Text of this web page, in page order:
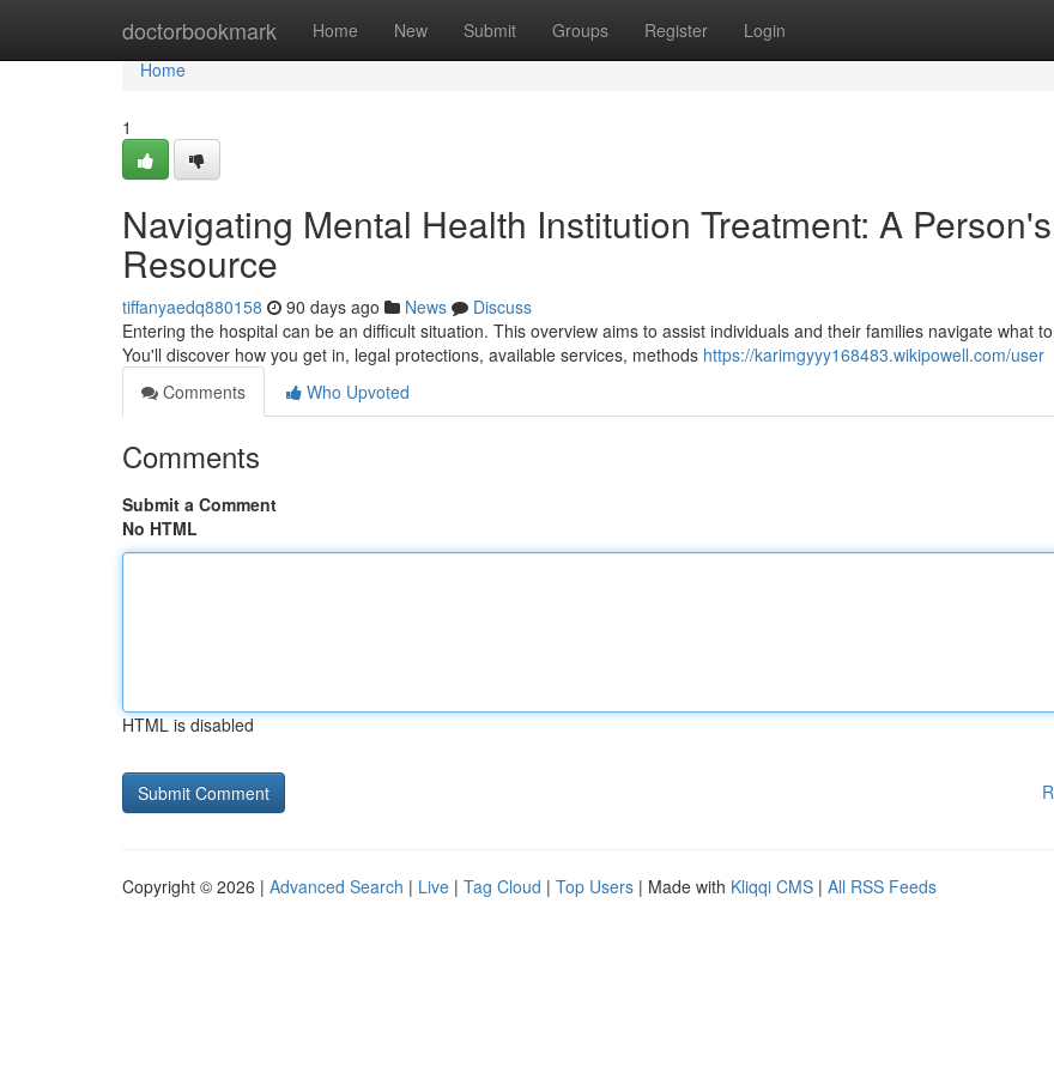
doctorbookmark Home New Submit Groups Register Login
Home
Home
1
Navigating Mental Health Institution Treatment: A Person's
Resource
tiffanyaedq880158 90 days ago News
Discuss
Entering the hospital can be an difficult situation. This overview aims to assist individuals and their families navigate what
You'll discover how you get in, legal protections, available services, methods https://karimgyyy168483.wikipowell.com/user
Comments
Who Upvoted
Comments
Submit a Comment
No HTML
HTML is disabled
Copyright © 2026 | Advanced Search | Live | Tag Cloud | Top Users | Made with Kliqqi CMS | All RSS Feeds